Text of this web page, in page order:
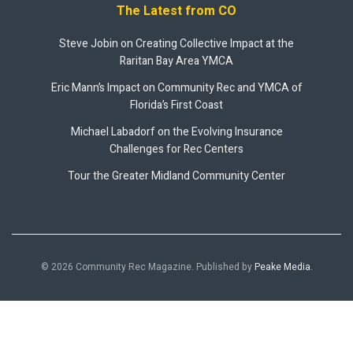
The Latest from CO
Steve Jobin on Creating Collective Impact at the
Raritan Bay Area YMCA
Eric Mann’s Impact on Community Rec and YMCA of
Florida’s First Coast
Michael Labadorf on the Evolving Insurance
Challenges for Rec Centers
Tour the Greater Midland Community Center
© 2026 Community Rec Magazine. Published byPeake Media.